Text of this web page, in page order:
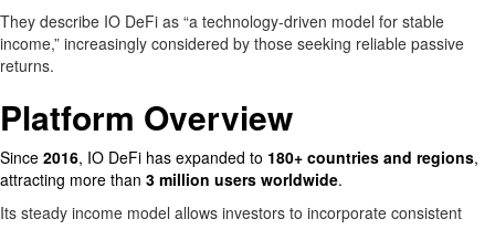
They describe IO DeFi as “a technology-driven model for stable
income,” increasingly considered by those seeking reliable passive
returns.
Platform Overview
Since 2016, IO DeFi has expanded to 180+ countries and regions,
attracting more than 3 million users worldwide.
Its steady income model allows investors to incorporate consistent